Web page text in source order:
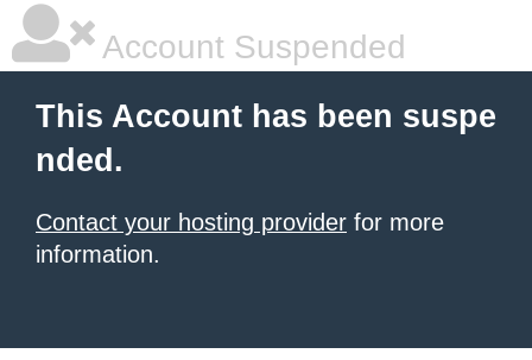
Account Suspended
This Account has been suspe
nded.
Contact your hosting provider for more
information.